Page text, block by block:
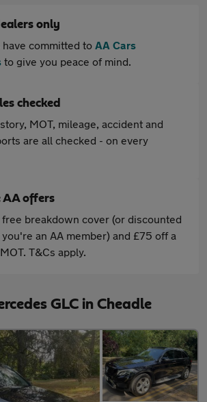
only
have committed to AA Cars
to give you peace of mind.
checked
MOT, mileage, accident and
are all checked - on every
AA offers
free breakdown cover (or discounted
an AA member) and £75 off a
T&Cs apply.
GLC in Cheadle